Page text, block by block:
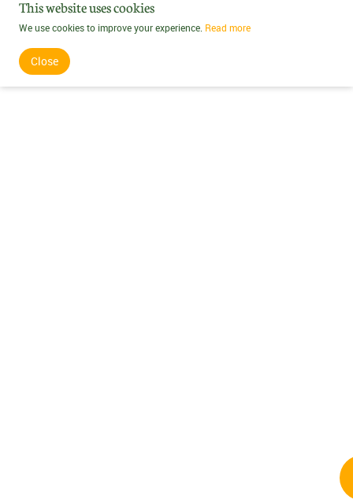
This website uses cookies
We use cookies to improve your experience. Read more
Close